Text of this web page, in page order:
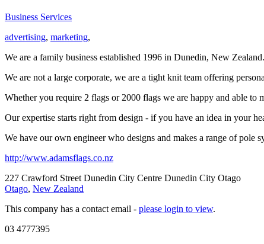
Business Services
advertising, marketing,
We are a family business established 1996 in Dunedin, New
We are not a large corporate, we are a tight knit team offering
Whether you require 2 flags or 2000 flags we are happy and able to
Our expertise starts right from design - if you have an idea in your
We have our own engineer who designs and makes a range of pole
http://www.adamsflags.co.nz
227 Crawford Street Dunedin City Centre Dunedin City Otago
Otago, New Zealand
This company has a contact email - please login to view.
03 4777395